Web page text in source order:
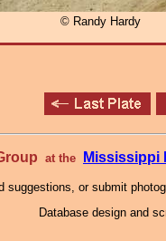
© Randy Hardy
at the Mississippi
suggestions, or submit
Database design and